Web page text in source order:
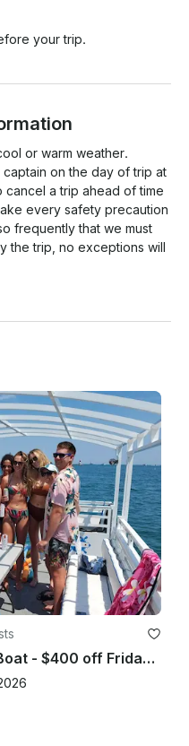
your trip.
or warm weather.
on the day of trip at
a trip ahead of time
every safety precaution
frequently that we must
the trip, no exceptions will
20 Passenger Captained Boat - $400 off Fridays and Sunday Fundays!